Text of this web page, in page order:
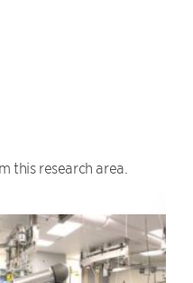
this research area.